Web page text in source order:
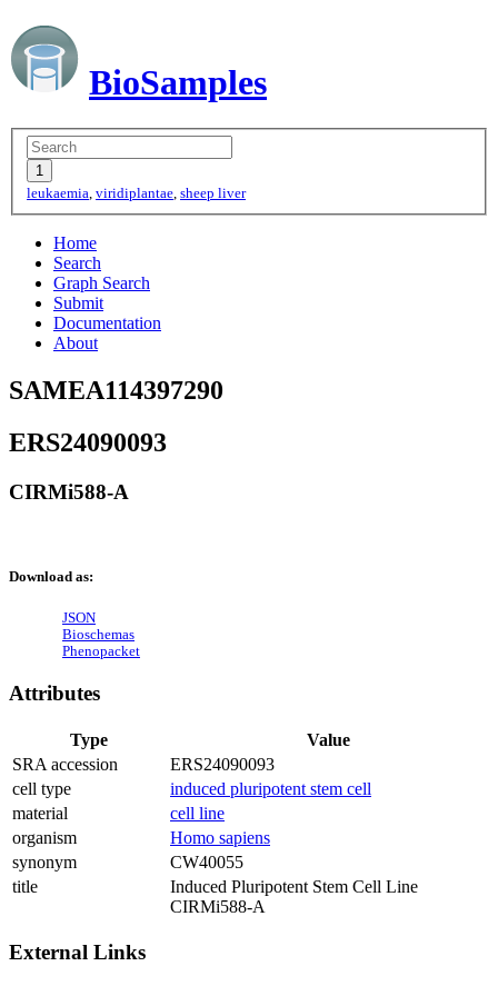
BioSamples
leukaemia, viridiplantae, sheep liver
Home
Search
Graph Search
Submit
Documentation
About
SAMEA114397290
ERS24090093
CIRMi588-A
Download as:
JSON
Bioschemas
Phenopacket
Attributes
Type
Value
SRA accession
ERS24090093
cell type
induced pluripotent stem cell
material
cell line
organism
Homo sapiens
synonym
CW40055
title
Induced Pluripotent Stem Cell Line
CIRMi588-A
External Links